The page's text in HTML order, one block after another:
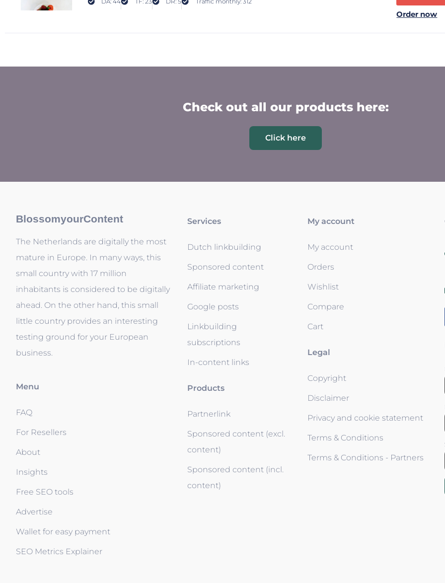
Order now
Check out all our products here:
Click here
BlossomyourContent
The Netherlands are digitally the most
mature in Europe. In many ways, this
small country with 17 million
inhabitants is considered to be digitally
ahead. On the other hand, this small
little country provides an interesting
testing ground for your European
business.
Menu
FAQ
For Resellers
About
Insights
Free SEO tools
Advertise
Wallet for easy payment
SEO Metrics Explainer
Services
Dutch linkbuilding
Sponsored content
Affiliate marketing
Google posts
Linkbuilding
subscriptions
In-content links
Products
Partnerlink
Sponsored content (excl.
content)
Sponsored content (incl.
content)
My account
My account
Orders
Wishlist
Compare
Cart
Legal
Copyright
Disclaimer
Privacy and cookie statement
Terms & Conditions
Terms & Conditions - Partners